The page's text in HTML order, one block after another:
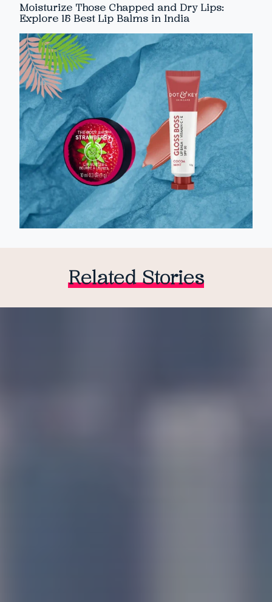
Moisturize Those Chapped and Dry Lips:
Explore 15 Best Lip Balms in India
Related Stories